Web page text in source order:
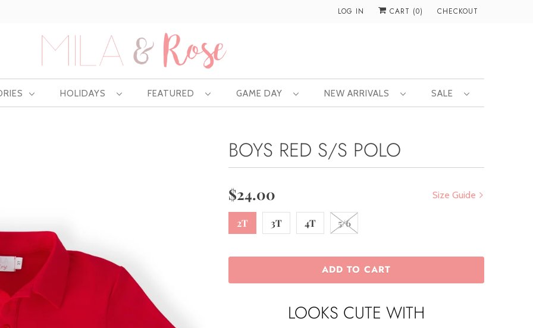
LOG IN CART (0) CHECKOUT
HOLIDAYS FEATURED GAME DAY NEW ARRIVALS SALE
BOYS RED S/S POLO
Size Guide
$24.00
2T 3T 4T 5/6
ADD TO CART
LOOKS CUTE WITH